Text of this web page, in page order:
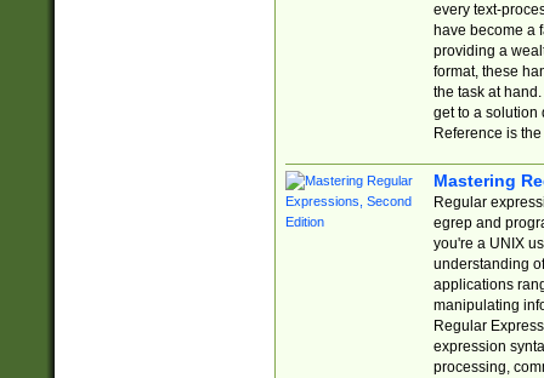
every text-
have become a
providing a
format, these
the task at
get to a solution
Reference is
Mastering
Regular
egrep and
you're a UNIX
understanding
applications
manipulating
Regular
expression
processing,